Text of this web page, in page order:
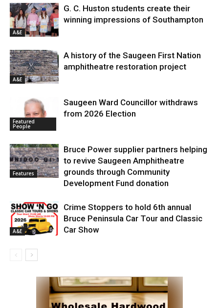
A&E
G. C. Huston students create their
winning impressions of Southampton
A&E
A history of the Saugeen First Nation
amphitheatre restoration project
Featured
People
Saugeen Ward Councillor withdraws
from 2026 Election
Features
Bruce Power supplier partners helping
to revive Saugeen Amphitheatre
grounds through Community
Development Fund donation
A&E
Crime Stoppers to hold 6th annual
Bruce Peninsula Car Tour and Classic
Car Show